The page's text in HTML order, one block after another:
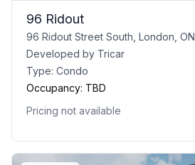
96 Ridout
96 Ridout Street South, London, ON
Developed by Tricar
Type: Condo
Occupancy: TBD
Pricing not available